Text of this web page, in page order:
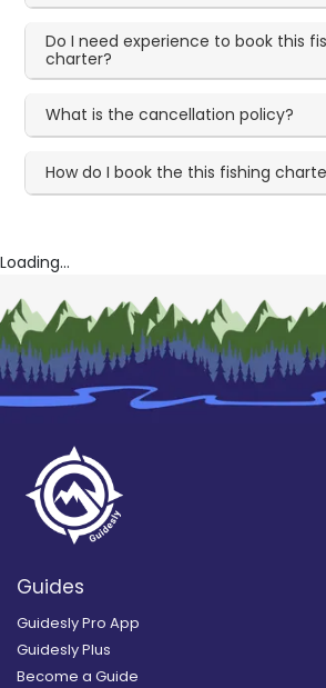
Do I need experience to book this
charter?
What is the cancellation policy?
How do I book the this fishing
Loading...
Guides
Guidesly Pro App
Guidesly Plus
Become a Guide